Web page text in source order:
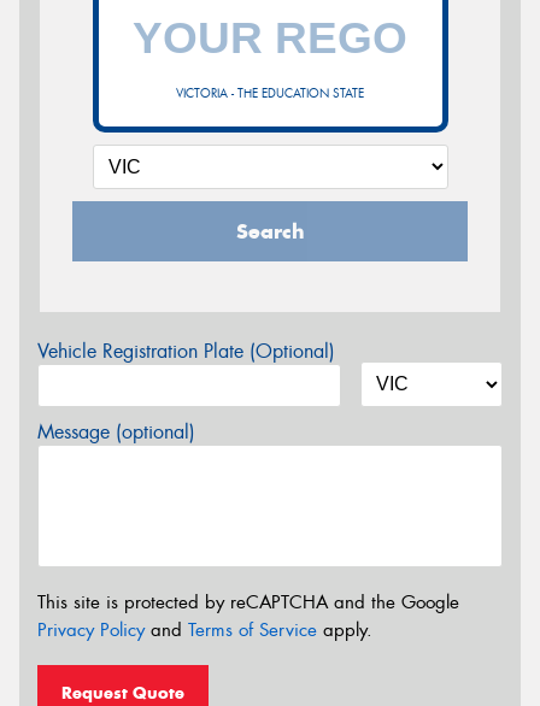
VICTORIA - THE EDUCATION STATE
Search
Vehicle Registration Plate (Optional)
Message (optional)
This site is protected by reCAPTCHA and the Google
Privacy Policyand Terms of Service apply.
Request Quote